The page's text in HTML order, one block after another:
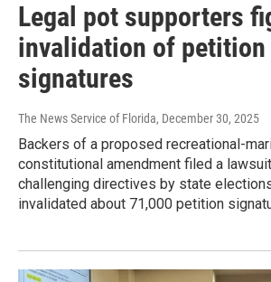
Legal pot supporters
invalidation of petition
signatures
The News Service of Florida, December 30, 2025
Backers of a proposed recreational-
constitutional amendment filed a
challenging directives by state
invalidated about 71,000 petition